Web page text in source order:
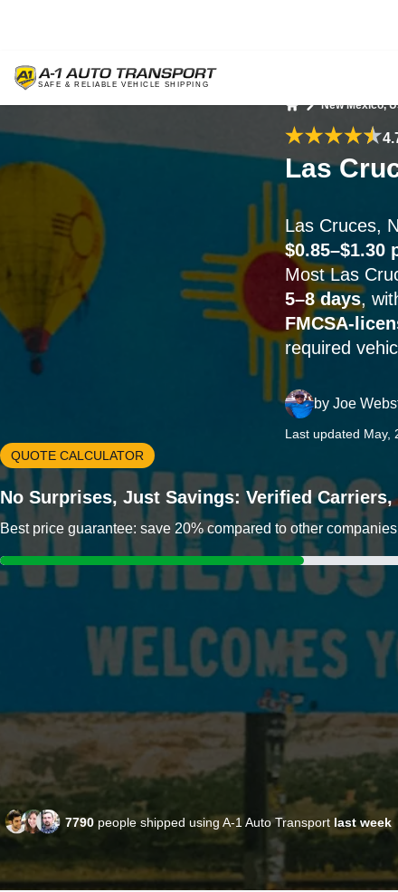
New Mexico,
Las
Las Cruces,
$0.85–$1.30
Most Las
5–8 days,
FMCSA-
required
by Joe
Last updated May,
QUOTE CALCULATOR
No Surprises, Just Savings: Verified
Best price guarantee: save 20% compared to other
7790 people shipped using A-1 Auto Transport last week